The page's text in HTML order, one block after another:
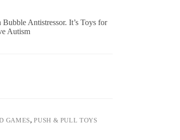
Antistressor. It’s Toys for
Autism
GAMES,PUSH & PULL TOYS